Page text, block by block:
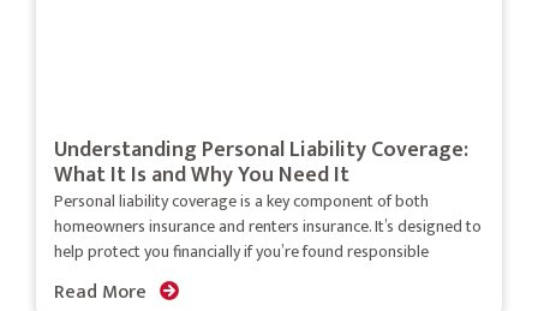
Understanding Personal Liability Coverage:
What It Is and Why You Need It
Personal liability coverage is a key component of both
homeowners insurance and renters insurance. It’s designed to
help protect you financially if you’re found responsible
Read More